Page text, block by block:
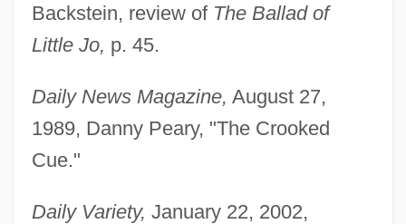
Backstein, review of The Ballad of
Little Jo, p. 45.
Daily News Magazine, August 27,
1989, Danny Peary, "The Crooked
Cue."
Daily Variety, January 22, 2002,